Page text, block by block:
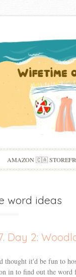
AMAZON 🇨🇦
word ideas
Day 2:
thought it'd be fun to
in to find out the word